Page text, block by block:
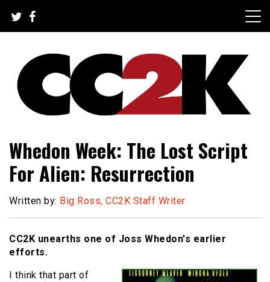
content
CC2K
Whedon Week: The Lost Script
For Alien: Resurrection
Written by: Big Ross, CC2K Staff Writer
CC2K unearths one of Joss Whedon's earlier
efforts.
I think that part of